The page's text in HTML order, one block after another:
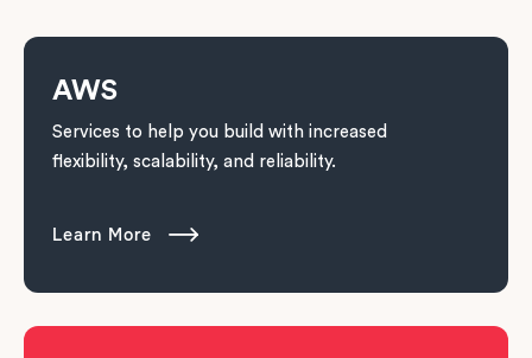
AWS
Services to help you build with increased
flexibility, scalability, and reliability.
Learn More 